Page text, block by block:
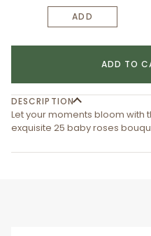
ADD
ADD TO
DESCRIPTION
Let your moments bloom with
exquisite 25 baby roses